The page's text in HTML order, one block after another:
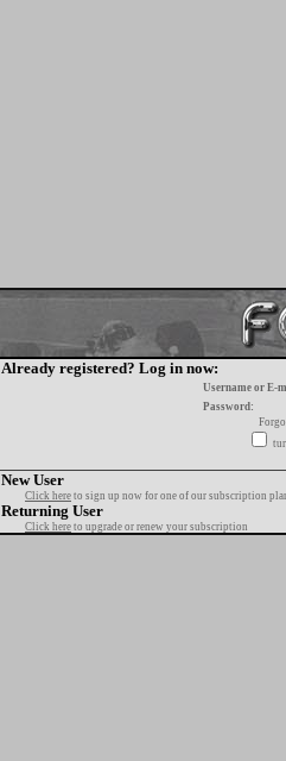
Already registered? Log in now:
Username or E-
Password:
New User
Click here to sign up now for one of our subscription
Returning User
Click here to upgrade or renew your subscription